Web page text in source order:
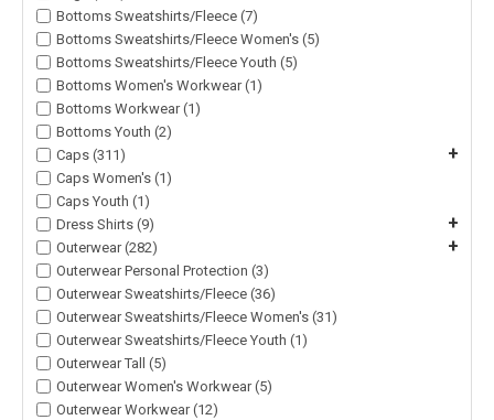
Bottoms Sweatshirts/Fleece (7)
Bottoms Sweatshirts/Fleece Women's (5)
Bottoms Sweatshirts/Fleece Youth (5)
Bottoms Women's Workwear (1)
Bottoms Workwear (1)
Bottoms Youth (2)
Caps (311)
+
Caps Women's (1)
Caps Youth (1)
Dress Shirts (9)
+
Outerwear (282) +
Outerwear Personal Protection (3)
Outerwear Sweatshirts/Fleece (36)
Outerwear Sweatshirts/Fleece Women's (31)
Outerwear Sweatshirts/Fleece Youth (1)
Outerwear Tall (5)
Outerwear Women's Workwear (5)
Outerwear Workwear (12)